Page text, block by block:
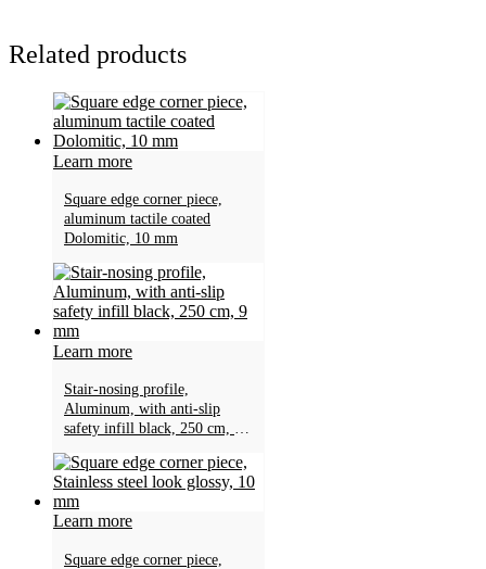
Related products
Learn more
Square edge corner piece,
aluminum tactile coated
Dolomitic, 10 mm
Learn more
Stair-nosing profile,
Aluminum, with anti-slip
safety infill black, 250 cm, 9
Learn more
Square edge corner piece,